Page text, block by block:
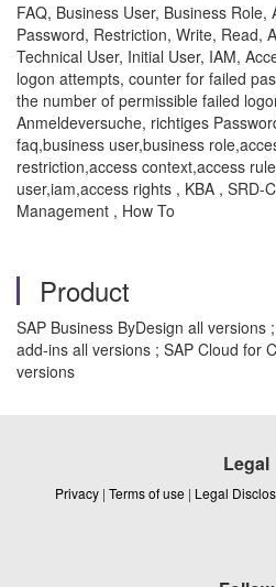
FAQ, Business User, Business Role,
Password, Restriction, Write, Read,
Technical User, Initial User, IAM,
logon attempts, counter for failed
the number of permissible failed
Anmeldeversuche, richtiges
faq,business user,business
restriction,access context,access
user,iam,access rights , KBA , SRD-
Management , How To
Product
SAP Business ByDesign all versions
add-ins all versions ; SAP Cloud for
versions
Legal
Privacy | Terms of use | Legal